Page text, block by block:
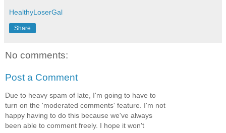
HealthyLoserGal
Share
No comments:
Post a Comment
Due to heavy spam of late, I'm going to have to
turn on the 'moderated comments' feature. I'm not
happy having to do this because we've always
been able to comment freely. I hope it won't